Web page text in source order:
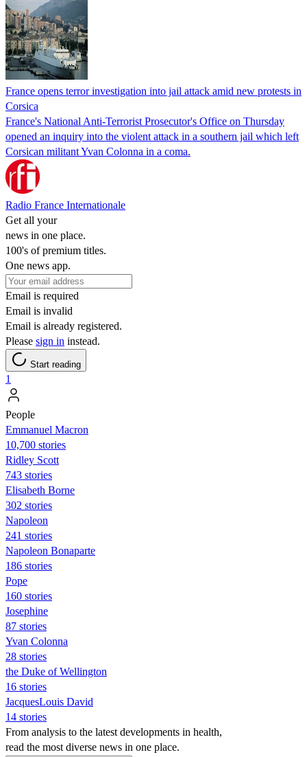
France opens terror investigation into jail attack amid new protests in
Corsica
France's National Anti-Terrorist Prosecutor's Office on Thursday
opened an inquiry into the violent attack in a southern jail which left
Corsican militant Yvan Colonna in a coma.
Radio France Internationale
Get all your
news in one place.
100's of premium titles.
One news app.
Email is required
Email is invalid
Email is already registered.
Please sign in instead.
Start reading
1
People
Emmanuel Macron
10,700 stories
Ridley Scott
743 stories
Elisabeth Borne
302 stories
Napoleon
241 stories
Napoleon Bonaparte
186 stories
Pope
160 stories
Josephine
87 stories
Yvan Colonna
28 stories
the Duke of Wellington
16 stories
JacquesLouis David
14 stories
From analysis to the latest developments in health,
read the most diverse news in one place.